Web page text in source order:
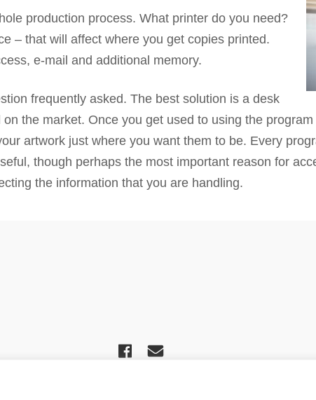
production process. What printer do you need?
– that will affect where you get copies printed.
e-mail and additional memory.
frequently asked. The best solution is a desk
the market. Once you get used to using the
artwork just where you want them to be. Every
though perhaps the most important reason for
the information that you are handling.